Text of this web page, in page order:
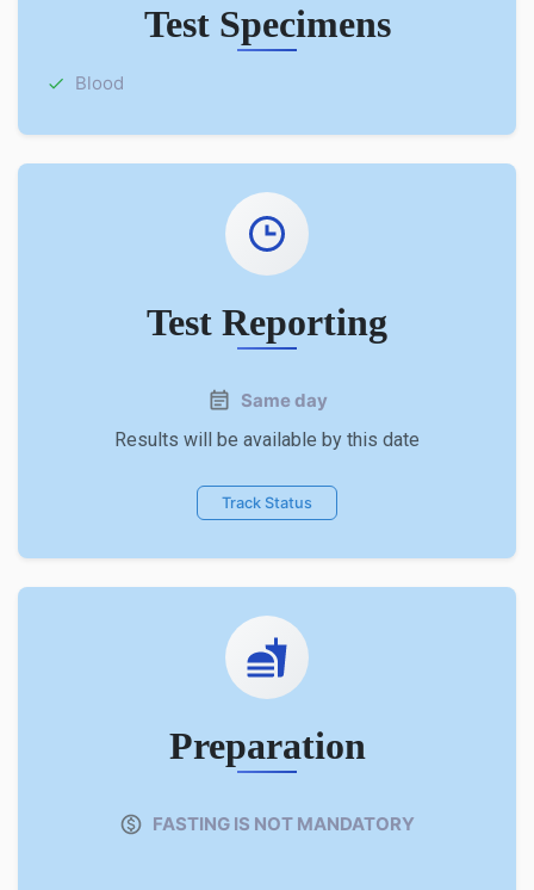
Test Specimens
Blood
Test Reporting
Same day
Results will be available by this date
Track Status
Preparation
FASTING IS NOT MANDATORY